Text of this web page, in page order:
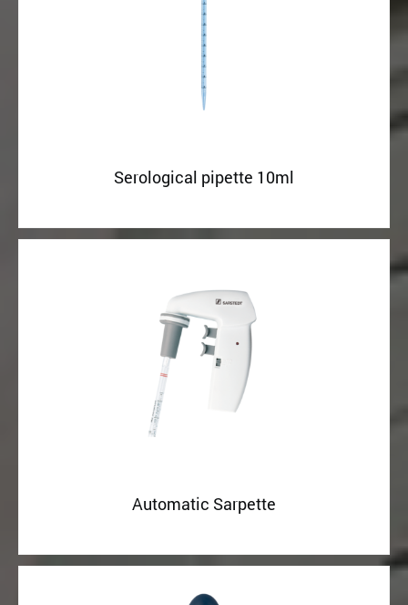
Serological pipette 10ml
Automatic Sarpette